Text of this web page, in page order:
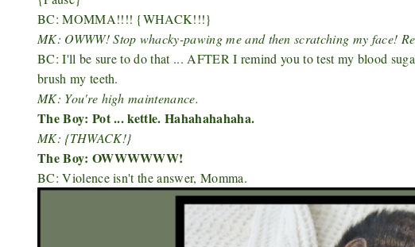
BC: MOMMA!!!! {WHACK!!!}
MK: OWWW! Stop whacky-pawing me and then scratching my face!
BC: I'll be sure to do that ... AFTER I remind you to test my blood
brush my teeth.
MK: You're high maintenance.
The Boy: Pot ... kettle. Hahahahahaha.
MK: {THWACK!}
The Boy: OWWWWWW!
BC: Violence isn't the answer, Momma.